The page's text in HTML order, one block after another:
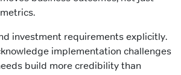
investment requirements explicitly.
implementation challenges
build more credibility than